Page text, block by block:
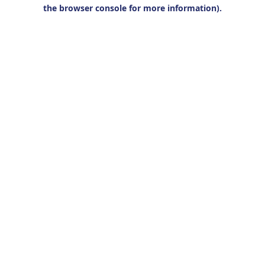
the browser console for more information).